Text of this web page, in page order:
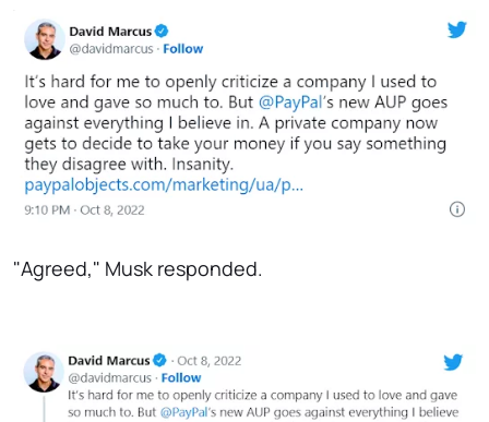
"Agreed," Musk responded.